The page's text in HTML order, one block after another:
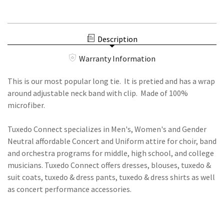
ON
Description
Warranty Information
This is our most popular long tie. It is pretied and has a wrap
around adjustable neck band with clip. Made of 100%
microfiber.
Tuxedo Connect specializes in Men's, Women's and Gender
Neutral affordable Concert and Uniform attire for choir, band
and orchestra programs for middle, high school, and college
musicians. Tuxedo Connect offers dresses, blouses, tuxedo &
suit coats, tuxedo & dress pants, tuxedo & dress shirts as well
as concert performance accessories.